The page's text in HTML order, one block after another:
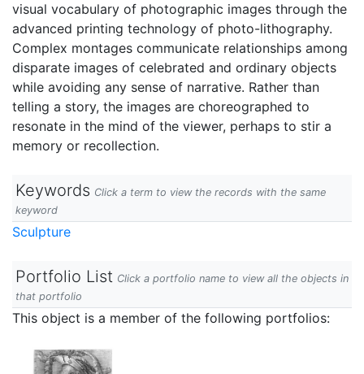
visual vocabulary of photographic images through the
advanced printing technology of photo-lithography.
Complex montages communicate relationships among
disparate images of celebrated and ordinary objects
while avoiding any sense of narrative. Rather than
telling a story, the images are choreographed to
resonate in the mind of the viewer, perhaps to stir a
memory or recollection.
Keywords Click a term to view the records with the same
keyword
Sculpture
Portfolio List Click a portfolio name to view all the objects in
that portfolio
This object is a member of the following portfolios: